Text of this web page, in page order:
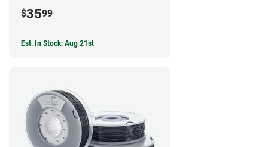
$3599
Est. In Stock: Aug 21st